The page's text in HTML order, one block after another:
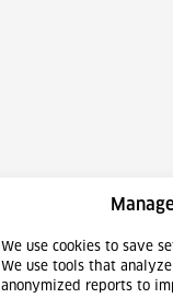
We use cookies to save
We use tools that
anonymized reports to